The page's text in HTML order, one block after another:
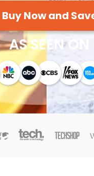
Buy Now and
AS SEEN ON